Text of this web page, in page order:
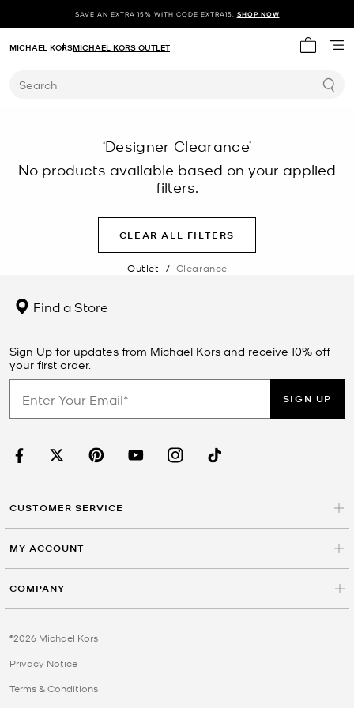
SAVE AN EXTRA 15% WITH CODE EXTRA15. SHOP NOW
My cart
MICHAEL KORSMICHAEL KORS OUTLET
Search
‘Designer Clearance’
No products available based on your applied
filters.
CLEAR ALL FILTERS
Outlet / Clearance
Find a Store
Sign Up for updates from Michael Kors and receive 10% off
your first order.
SIGN UP
CUSTOMER SERVICE
MY ACCOUNT
COMPANY
©2026 Michael Kors
Privacy Notice
Terms & Conditions